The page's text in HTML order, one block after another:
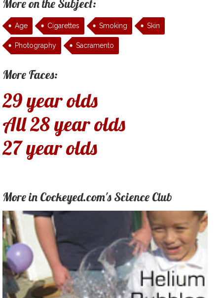
More on the Subject:
Age Cigarettes Smoking Skin
Photography Sacramento
More Faces:
29 year olds
All 28 year olds
27 year olds
More in Cockeyed.com's Science Club